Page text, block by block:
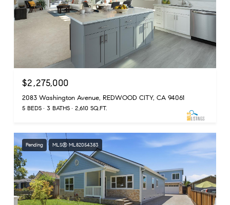
$2,275,000
2083 Washington Avenue, REDWOOD CITY, CA 94061
5 BEDS 3 BATHS 2,610 SQ.FT.
Pending MLS® ML82054383